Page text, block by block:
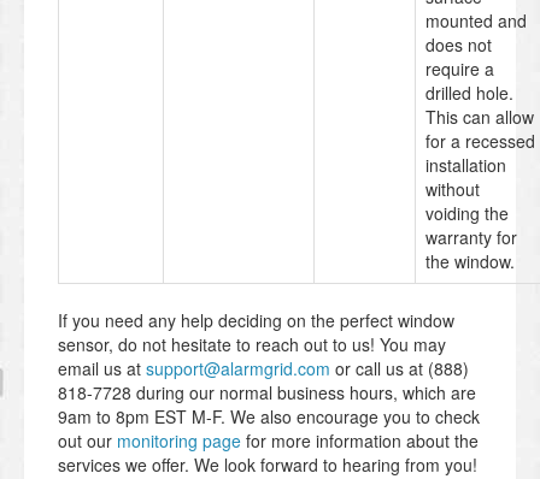
mounted and
does not
require a
drilled hole.
This can allow
for a recessed
installation
without
voiding the
warranty for
the window.
If you need any help deciding on the perfect window
sensor, do not hesitate to reach out to us! You may
email us at support@alarmgrid.com or call us at (888)
818-7728 during our normal business hours, which are
9am to 8pm EST M-F. We also encourage you to check
out our monitoring page for more information about the
services we offer. We look forward to hearing from you!